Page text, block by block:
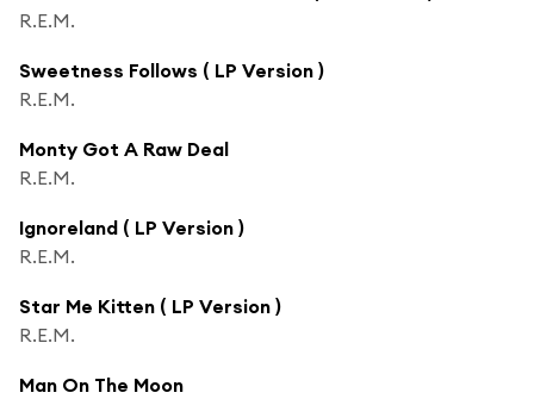
R.E.M.
Sweetness Follows ( LP Version )
R.E.M.
Monty Got A Raw Deal
R.E.M.
Ignoreland ( LP Version )
R.E.M.
Star Me Kitten ( LP Version )
R.E.M.
Man On The Moon